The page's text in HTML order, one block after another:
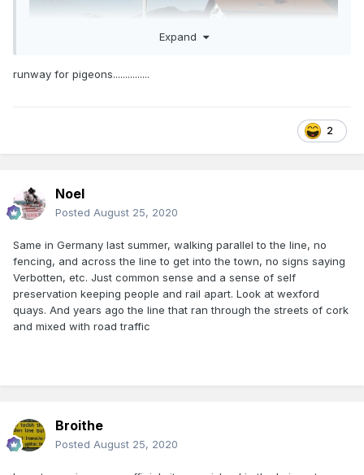
Expand
runway for pigeons...............
2
Noel
Posted August 25, 2020
Same in Germany last summer, walking parallel to the line, no
fencing, and across the line to get into the town, no signs saying
Verbotten, etc. Just common sense and a sense of self
preservation keeping people and rail apart. Look at wexford
quays. And years ago the line that ran through the streets of cork
and mixed with road traffic
Broithe
Posted August 25, 2020